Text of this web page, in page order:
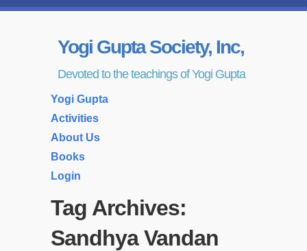
Yogi Gupta Society, Inc,
Devoted to the teachings of Yogi Gupta
Yogi Gupta
Activities
About Us
Books
Login
Tag Archives:
Sandhya Vandan